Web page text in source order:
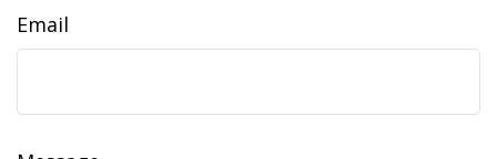
Email